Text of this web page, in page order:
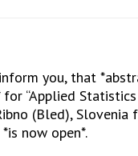
you, that
“Applied Statistics
(Bled), Slovenia
now open*.